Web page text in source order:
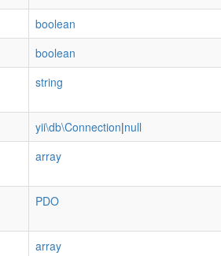
boolean
boolean
string
yii\db\Connection|null
array
PDO
array